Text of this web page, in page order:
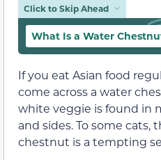
Click to Skip Ahead
What Is a Water
If you eat Asian food
come across a water
white veggie is found in
and sides. To some cats,
chestnut is a tempting